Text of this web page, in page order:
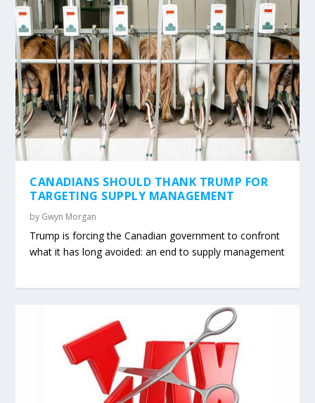
CANADIANS SHOULD THANK TRUMP FOR
TARGETING SUPPLY MANAGEMENT
by Gwyn Morgan
Trump is forcing the Canadian government to confront
what it has long avoided: an end to supply management